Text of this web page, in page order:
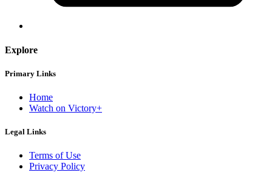
Explore
Primary Links
Home
Watch on Victory+
Legal Links
Terms of Use
Privacy Policy